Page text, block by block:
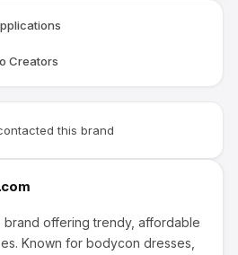
this brand
offering trendy, affordable
Known for bodycon dresses,
Creators